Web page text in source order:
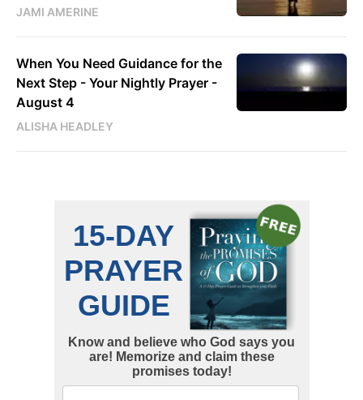
JAMI AMERINE
When You Need Guidance for the
Next Step - Your Nightly Prayer -
August 4
ALISHA HEADLEY